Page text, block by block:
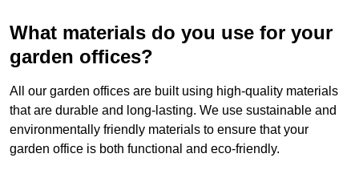
What materials do you use for your
garden offices?
All our garden offices are built using high-quality materials
that are durable and long-lasting. We use sustainable and
environmentally friendly materials to ensure that your
garden office is both functional and eco-friendly.